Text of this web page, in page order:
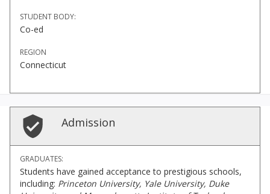
STUDENT BODY:
Co-ed
REGION
Connecticut
Admission
GRADUATES:
Students have gained acceptance to prestigious schools,
including: Princeton University, Yale University, Duke